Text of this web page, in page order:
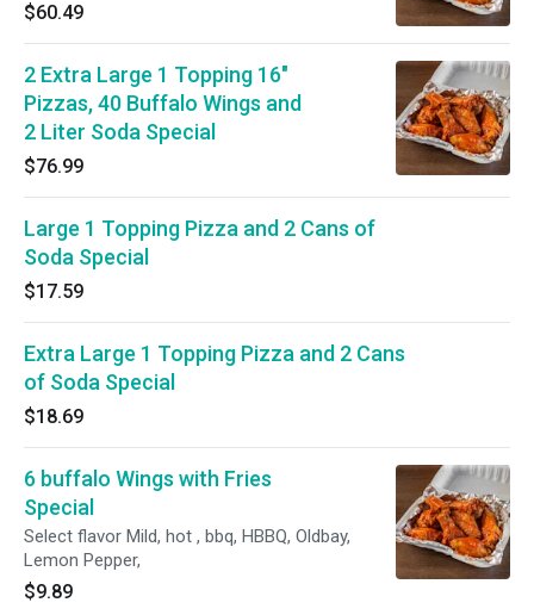
$60.49
2 Extra Large 1 Topping 16"
Pizzas, 40 Buffalo Wings and
2 Liter Soda Special
$76.99
Large 1 Topping Pizza and 2 Cans of
Soda Special
$17.59
Extra Large 1 Topping Pizza and 2 Cans
of Soda Special
$18.69
6 buffalo Wings with Fries
Special
Select flavor Mild, hot , bbq, HBBQ, Oldbay,
Lemon Pepper,
$9.89